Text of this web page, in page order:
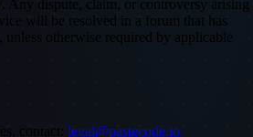
Any dispute, claim, or controversy arising
will be resolved in a forum that has
unless otherwise required by applicable
contact: legal@pastecode.io